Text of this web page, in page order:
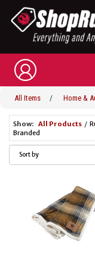
All Items / Home &
Show: All Products/
Branded